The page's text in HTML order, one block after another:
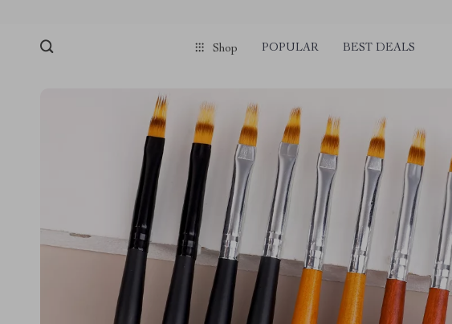
Shop POPULAR BEST DEALS